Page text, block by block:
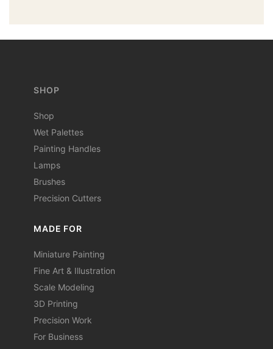
SHOP
Shop
Wet Palettes
Painting Handles
Lamps
Brushes
Precision Cutters
MADE FOR
Miniature Painting
Fine Art & Illustration
Scale Modeling
3D Printing
Precision Work
For Business